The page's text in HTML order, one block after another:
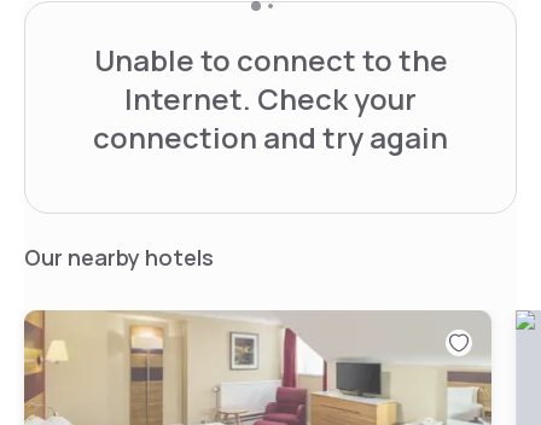
Unable to connect to the
Internet. Check your
connection and try again
Our nearby hotels